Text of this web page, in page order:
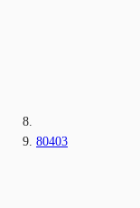
80403